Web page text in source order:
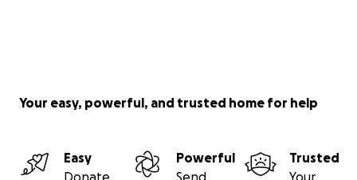
Your easy, powerful, and trusted home for help
Easy
Donate
Powerful
Send
Trusted
Your